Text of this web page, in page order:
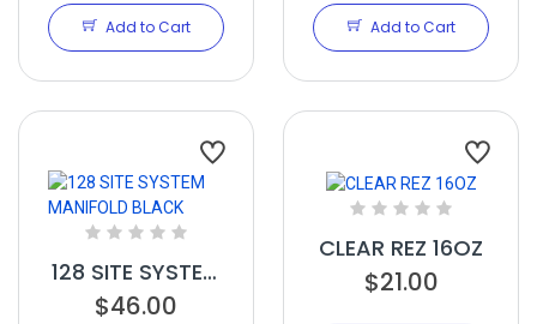
Add to Cart Add to Cart
128 SITE SYSTEM
MANIFOLD
$46.00
CLEAR REZ 16OZ
$21.00